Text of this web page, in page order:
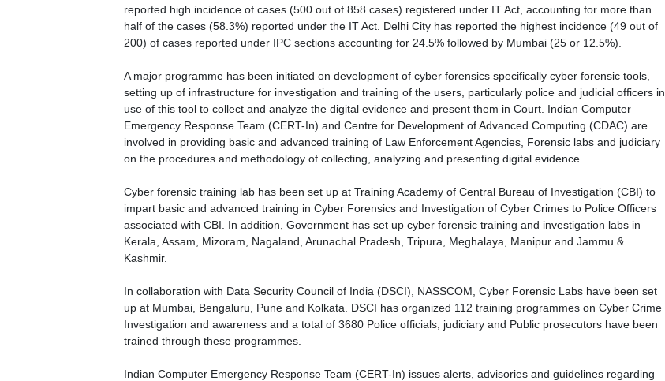
reported high incidence of cases (500 out of 858 cases) registered under IT Act, accounting for more than
half of the cases (58.3%) reported under the IT Act. Delhi City has reported the highest incidence (49 out of
200) of cases reported under IPC sections accounting for 24.5% followed by Mumbai (25 or 12.5%).
A major programme has been initiated on development of cyber forensics specifically cyber forensic tools,
setting up of infrastructure for investigation and training of the users, particularly police and judicial officers in
use of this tool to collect and analyze the digital evidence and present them in Court. Indian Computer
Emergency Response Team (CERT-In) and Centre for Development of Advanced Computing (CDAC) are
involved in providing basic and advanced training of Law Enforcement Agencies, Forensic labs and judiciary
on the procedures and methodology of collecting, analyzing and presenting digital evidence.
Cyber forensic training lab has been set up at Training Academy of Central Bureau of Investigation (CBI) to
impart basic and advanced training in Cyber Forensics and Investigation of Cyber Crimes to Police Officers
associated with CBI. In addition, Government has set up cyber forensic training and investigation labs in
Kerala, Assam, Mizoram, Nagaland, Arunachal Pradesh, Tripura, Meghalaya, Manipur and Jammu &
Kashmir.
In collaboration with Data Security Council of India (DSCI), NASSCOM, Cyber Forensic Labs have been set
up at Mumbai, Bengaluru, Pune and Kolkata. DSCI has organized 112 training programmes on Cyber Crime
Investigation and awareness and a total of 3680 Police officials, judiciary and Public prosecutors have been
trained through these programmes.
Indian Computer Emergency Response Team (CERT-In) issues alerts, advisories and guidelines regarding